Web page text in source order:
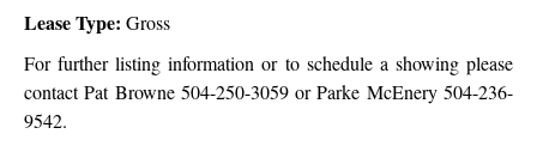
Lease Type: Gross
For further listing information or to schedule a showing please
contact Pat Browne 504-250-3059 or Parke McEnery 504-236-
9542.